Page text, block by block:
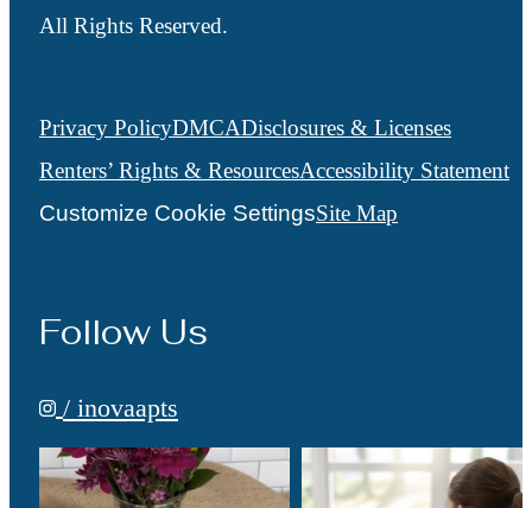
All Rights Reserved.
Privacy PolicyDMCADisclosures & Licenses
Renters’ Rights & ResourcesAccessibility Statement
Customize Cookie SettingsSite Map
Follow Us
/ inovaapts